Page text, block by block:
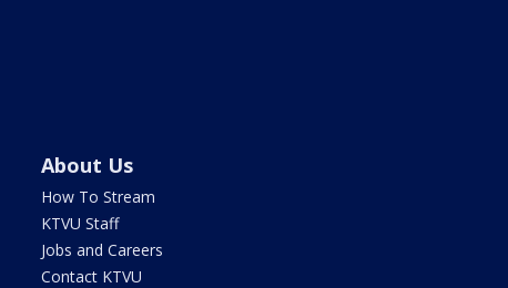
About Us
How To Stream
KTVU Staff
Jobs and Careers
Contact KTVU